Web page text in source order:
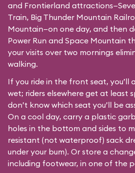
and Frontierland
Train, Big Thunder Mountain
Mountain—on one day, and then
Power Run and Space Mountain
your visits over two mornings
walking.
If you ride in the front seat, you’ll
wet; riders elsewhere get at least
don’t know which seat you’ll be
On a cool day, carry a plastic
holes in the bottom and sides to
resistant (not waterproof) sack
under your bum). Or store a
including footwear, in one of the